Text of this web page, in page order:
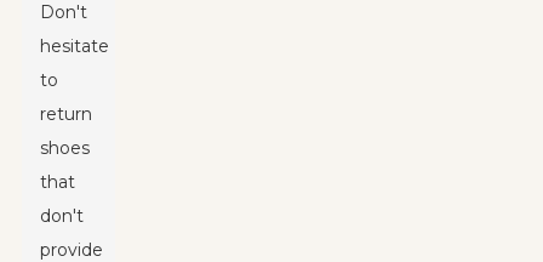
Don't
hesitate
to
return
shoes
that
don't
provide